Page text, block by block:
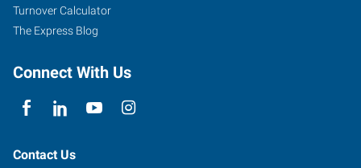
Ohio
44060
Turnover Calculator
The Express Blog
Connect With Us
Contact Us